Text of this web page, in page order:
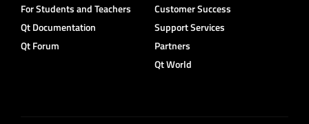
For Students and Teachers
Qt Documentation
Qt Forum
Customer Success
Support Services
Partners
Qt World